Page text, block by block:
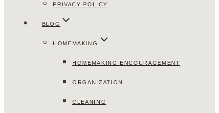
PRIVACY POLICY
BLOG
HOMEMAKING
HOMEMAKING ENCOURAGEMENT
ORGANIZATION
CLEANING